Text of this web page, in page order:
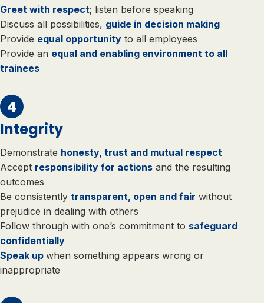
Greet with respect; listen before speaking
Discuss all possibilities, guide in decision making
Provide equal opportunity to all employees
Provide an equal and enabling environment to all
trainees
Integrity
Demonstrate honesty, trust and mutual respect
Accept responsibility for actions and the resulting
outcomes
Be consistently transparent, open and fair without
prejudice in dealing with others
Follow through with one’s commitment to safeguard
confidentially
Speak up when something appears wrong or
inappropriate